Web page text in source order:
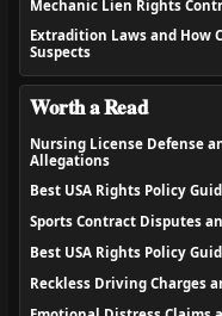
Mechanic Lien Rights
Extradition Laws and How
Suspects
Worth a Read
Nursing License Defense
Allegations
Best USA Rights Policy
Sports Contract Disputes
Best USA Rights Policy
Reckless Driving Charges